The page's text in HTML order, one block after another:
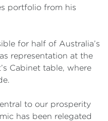
portfolio from his
for half of Australia’s
representation at the
Cabinet table, where
to our prosperity
has been relegated